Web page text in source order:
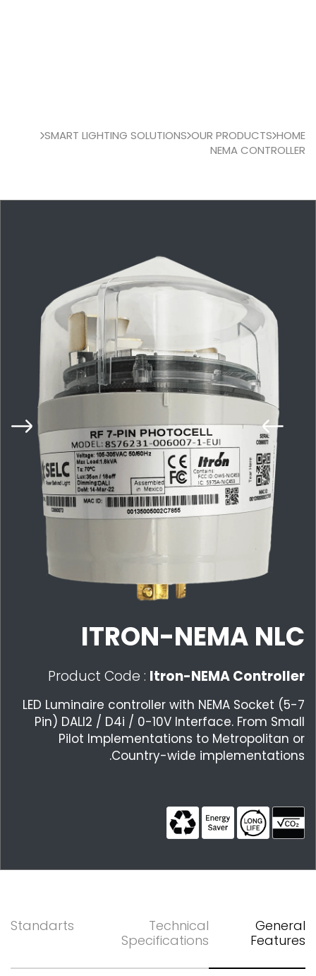
HOME
OUR PRODUCTS
SMART LIGHTING SOLUTIONS
NEMA CONTROLLER
ITRON-NEMA NLC
Product Code : Itron-NEMA Controller
LED Luminaire controller with NEMA Socket (5-7
Pin) DALI2 / D4i / 0-10V Interface. From Small
Pilot Implementations to Metropolitan or
Country-wide implementations.
General
Features
Technical
Specifications
Standarts